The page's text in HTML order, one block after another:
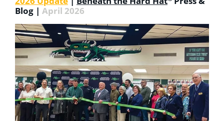
Blog | April 2026